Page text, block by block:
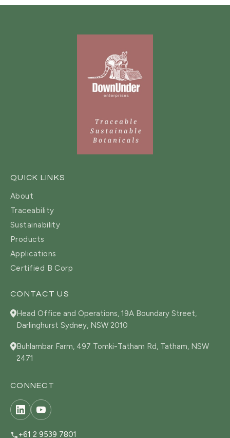
QUICK LINKS
About
Traceability
Sustainability
Products
Applications
Certified B Corp
CONTACT US
Head Office and Operations, 19A Boundary Street,
Darlinghurst Sydney, NSW 2010
Buhlambar Farm, 497 Tomki-Tatham Rd, Tatham, NSW
2471
CONNECT
+61 2 9539 7801